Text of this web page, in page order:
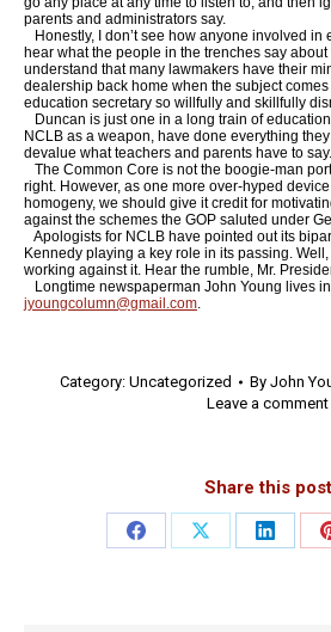
parents and administrators say.
Honestly, I don’t see how anyone involved
hear what the people in the trenches say about
understand that many lawmakers have their
dealership back home when the subject
education secretary so willfully and skillfully
Duncan is just one in a long train of
NCLB as a weapon, have done everything
devalue what teachers and parents have to say.
The Common Core is not the boogie-man
right. However, as one more over-hyped
homogeny, we should give it credit for
against the schemes the GOP saluted under
Apologists for NCLB have pointed out its
Kennedy playing a key role in its passing.
working against it. Hear the rumble, Mr.
Longtime newspaperman John Young lives
jyoungcolumn@gmail.com
Category: Uncategorized By John
Leave a comment
Share this post
Share
Share
Share